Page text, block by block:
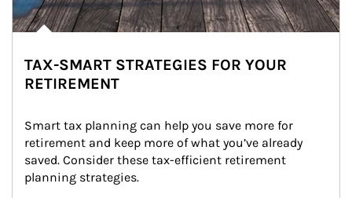
TAX-SMART STRATEGIES FOR YOUR
RETIREMENT
Smart tax planning can help you save more for
retirement and keep more of what you’ve already
saved. Consider these tax-efficient retirement
planning strategies.